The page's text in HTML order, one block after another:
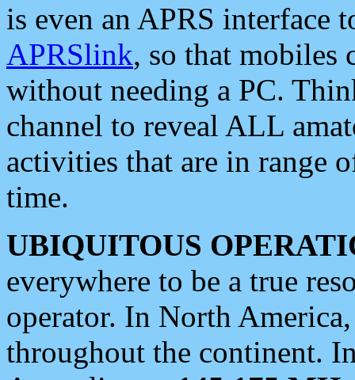
is even an APRS interface
APRSlink, so that mobiles
without needing a PC.
channel to reveal ALL
activities that are in range
time.
UBIQUITOUS
everywhere to be a true
operator. In North
throughout the continent.